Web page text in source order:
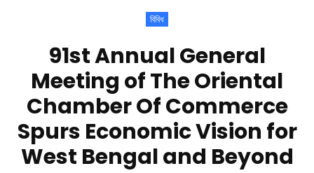
বিবিধ
91st Annual General
Meeting of The Oriental
Chamber Of Commerce
Spurs Economic Vision for
West Bengal and Beyond